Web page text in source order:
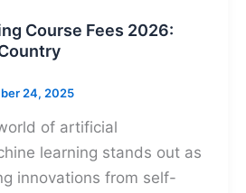
Course Fees 2026:
24, 2025
of artificial
learning stands out as
innovations from self-